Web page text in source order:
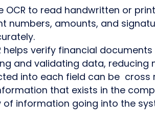
OCR to read handwritten or
numbers, amounts, and
helps verify financial
and validating data, reducing
into each field can be cross
that exists in the
information going into the